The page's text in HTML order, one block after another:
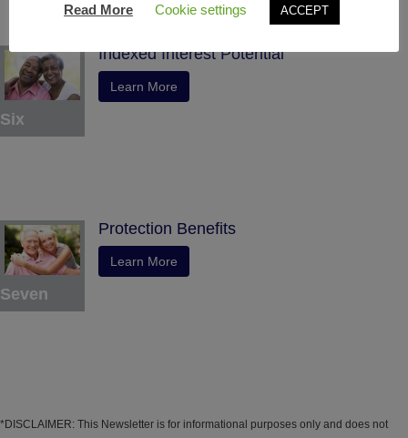
Six
Indexed Interest Potential
Learn More
Seven
Protection Benefits
Learn More
*DISCLAIMER: This Newsletter is for informational purposes only and does not
Read More
Cookie settings ACCEPT